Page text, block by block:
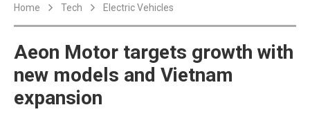
Home Tech Electric Vehicles
Aeon Motor targets growth with
new models and Vietnam
expansion